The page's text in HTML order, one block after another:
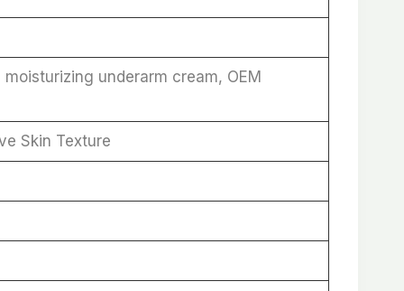
underarm cream, OEM
Skin Texture